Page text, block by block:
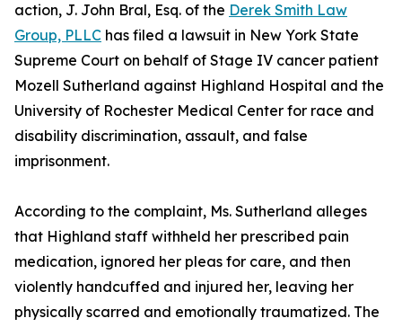
action, J. John Bral, Esq. of the Derek Smith Law
Group, PLLC has filed a lawsuit in New York State
Supreme Court on behalf of Stage IV cancer patient
Mozell Sutherland against Highland Hospital and the
University of Rochester Medical Center for race and
disability discrimination, assault, and false
imprisonment.
According to the complaint, Ms. Sutherland alleges
that Highland staff withheld her prescribed pain
medication, ignored her pleas for care, and then
violently handcuffed and injured her, leaving her
physically scarred and emotionally traumatized. The